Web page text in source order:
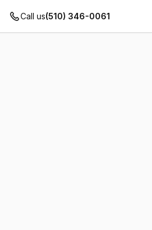
Call us(510) 346-0061